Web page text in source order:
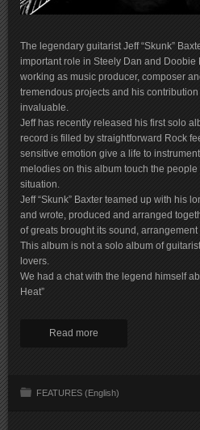
The legendary guitarist Jeff “Skunk”
important role in Steely Dan and Doobie
working as music producer, composer
tremendous projects and his
invaluable.
Jeff has recently released his first solo
record is filled by straightforward Rock
sensitive emotion give a life to
melodies on this album touch the
situation.
Jeff “Skunk” Baxter teamed up with his
and wrote, produced and arranged
of greats brought its sound,
This album is not a solo album of
lovers.
We had a chat with the legend himself
Heat”
Read more
FEATURES (English)